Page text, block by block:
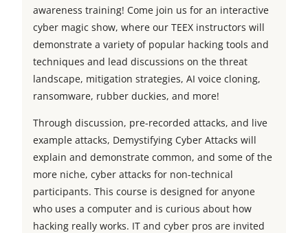
awareness training! Come join us for an interactive
cyber magic show, where our TEEX instructors will
demonstrate a variety of popular hacking tools and
techniques and lead discussions on the threat
landscape, mitigation strategies, AI voice cloning,
ransomware, rubber duckies, and more!
Through discussion, pre-recorded attacks, and live
example attacks, Demystifying Cyber Attacks will
explain and demonstrate common, and some of the
more niche, cyber attacks for non-technical
participants. This course is designed for anyone
who uses a computer and is curious about how
hacking really works. IT and cyber pros are invited